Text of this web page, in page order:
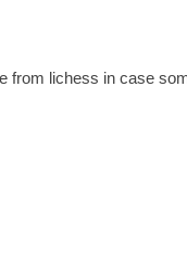
from lichess in case